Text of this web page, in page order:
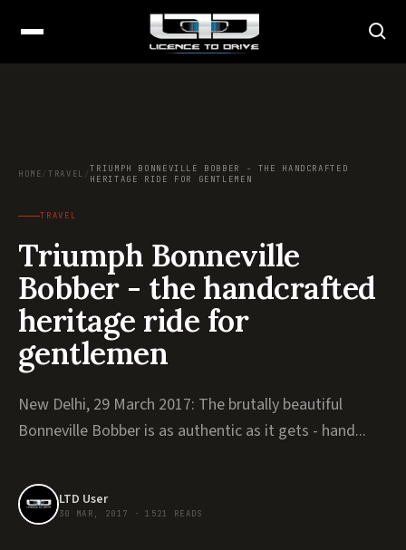
HOME/TRAVEL / TRIUMPH BONNEVILLE BOBBER - THE HANDCRAFTED
HERITAGE RIDE FOR GENTLEMEN
TRAVEL
Triumph Bonneville
Bobber - the handcrafted
heritage ride for
gentlemen
New Delhi, 29 March 2017: The brutally beautiful
Bonneville Bobber is as authentic as it gets - hand...
LTD User
30 MAR, 2017 ·
1521 READS
TRIUMPH BONNEVILLE BOBBER - THE HANDCRAFTED HERITAGE RIDE FOR